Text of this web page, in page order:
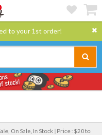
to your 1st order!
On Sale, In Stock | Price : $20 to